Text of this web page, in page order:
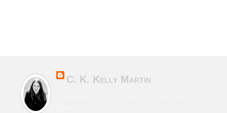
C. K. Kelly Martin